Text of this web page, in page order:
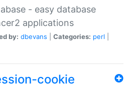
- easy database
applications
by: dbevans Categories: perl
cookie